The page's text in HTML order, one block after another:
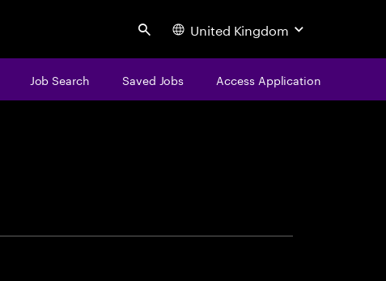
Search United Kingdom
Job Search Saved Jobs Access Application